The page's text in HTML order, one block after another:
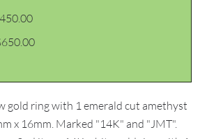
gold ring with 1 emerald cut amethyst
x 16mm. Marked "14K" and "JMT".